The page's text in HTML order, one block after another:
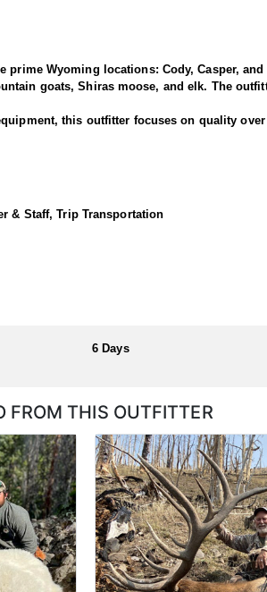
Wyoming locations: Cody, Casper,
goats, Shiras moose, and elk. The
this outfitter focuses on quality
the chance to pursue deer along one
a tag!
cooked meals, and exciting horseback
draw. Each unit and season require
application.
& Staff, Trip Transportation
6 Days
FROM THIS OUTFITTER